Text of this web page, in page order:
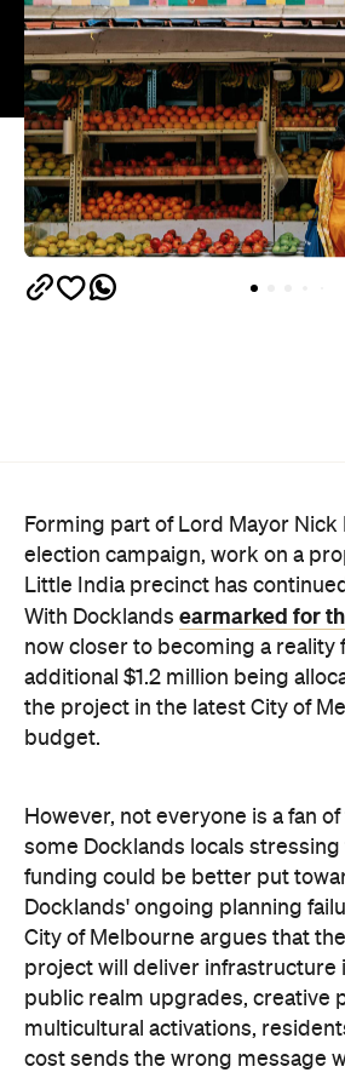
Forming part of Lord Mayor Nick
election campaign, work on a
Little India precinct has
With Docklands earmarked for
now closer to becoming a reality
additional $1.2 million being
the project in the latest City of
budget.
However, not everyone is a fan
some Docklands locals
funding could be better put
Docklands' ongoing planning
City of Melbourne argues that
project will deliver infrastructure
public realm upgrades, creative
multicultural activations,
cost sends the wrong message